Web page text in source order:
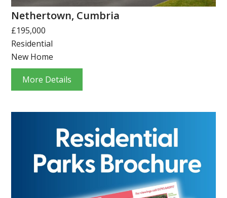
Nethertown, Cumbria
£195,000
Residential
New Home
More Details